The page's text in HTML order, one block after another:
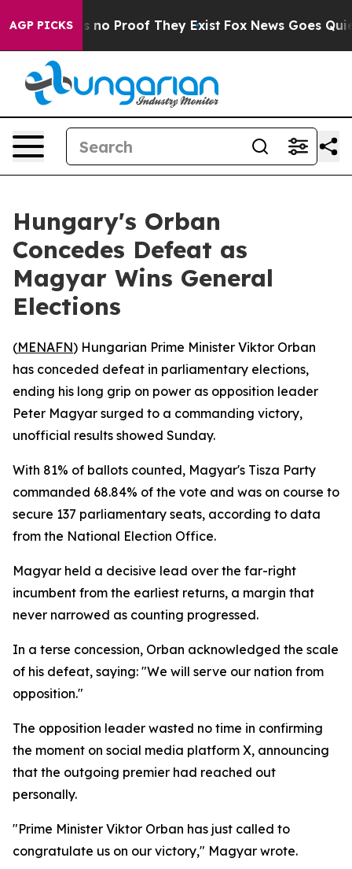
AGP PICKS
but Offers no Proof They Exist Fox News Goes Quiet
Hungary's Orban
Concedes Defeat as
Magyar Wins General
Elections
(MENAFN) Hungarian Prime Minister Viktor Orban
has conceded defeat in parliamentary elections,
ending his long grip on power as opposition leader
Peter Magyar surged to a commanding victory,
unofficial results showed Sunday.
With 81% of ballots counted, Magyar's Tisza Party
commanded 68.84% of the vote and was on course to
secure 137 parliamentary seats, according to data
from the National Election Office.
Magyar held a decisive lead over the far-right
incumbent from the earliest returns, a margin that
never narrowed as counting progressed.
In a terse concession, Orban acknowledged the scale
of his defeat, saying: "We will serve our nation from
opposition."
The opposition leader wasted no time in confirming
the moment on social media platform X, announcing
that the outgoing premier had reached out
personally.
"Prime Minister Viktor Orban has just called to
congratulate us on our victory," Magyar wrote.